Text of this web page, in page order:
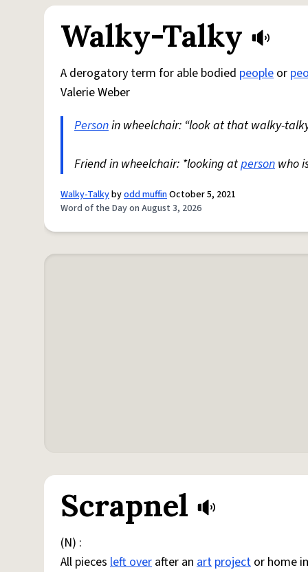
Walky-Talky
A derogatory term for able bodied people or
Valerie Weber
Personin wheelchair: “look at that walky-
Friend in wheelchair: *looking atperson who
Walky-Talkybyodd muffinOctober 5, 2021
Word of the Day on August 3, 2026
Scrapnel
(N) :
All pieces left over after an art project or home